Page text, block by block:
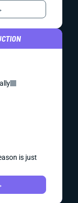
is just